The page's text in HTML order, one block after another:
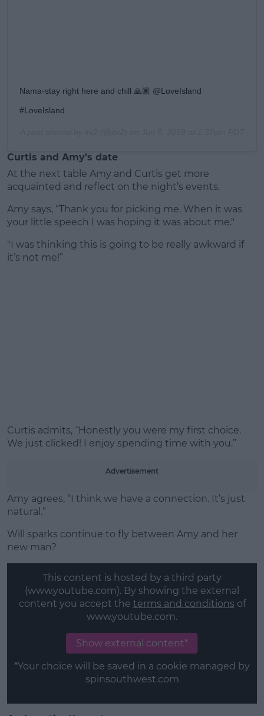
Nama-stay right here and chill 🙏🏽 @LoveIsland
#LoveIsland
Curtis and Amy's date
At the next table Amy and Curtis get more
acquainted and reflect on the night’s events.
Amy says, “Thank you for picking me. When it was
your little speech I was hoping it was about me."
"I was thinking this is going to be really awkward if
it’s not me!”
Curtis admits, “Honestly you were my first choice.
We just clicked! I enjoy spending time with you.”
Advertisement
Amy agrees, “I think we have a connection. It’s just
natural.”
Will sparks continue to fly between Amy and her
new man?
This content is hosted by a third party
(www.youtube.com). By showing the external
content you accept the terms and conditions of
www.youtube.com.
Show external content*
*Your choice will be saved in a cookie managed by
spinsouthwest.com